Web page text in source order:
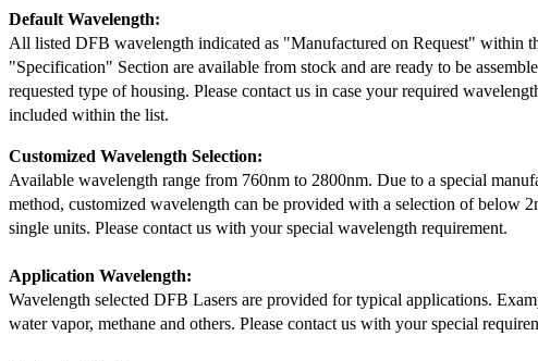
Default Wavelength:
All listed DFB wavelength indicated as "Manufactured on Request" within
"Specification" Section are available from stock and are ready to be
requested type of housing. Please contact us in case your required
included within the list.
Customized Wavelength Selection:
Available wavelength range from 760nm to 2800nm. Due to a special
method, customized wavelength can be provided with a selection of below
single units. Please contact us with your special wavelength requirement.
Application Wavelength:
Wavelength selected DFB Lasers are provided for typical applications.
water vapor, methane and others. Please contact us with your special